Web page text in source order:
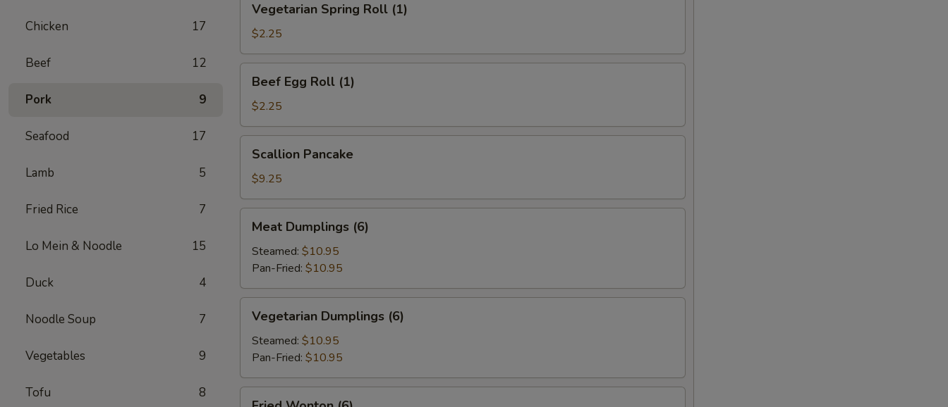
Chicken 17
Beef 12
Pork 9
Seafood 17
Lamb 5
Fried Rice 7
Lo Mein & Noodle 15
Duck 4
Noodle Soup 7
Vegetables 9
Tofu 8
Spring
Roll
(1)
Vegetarian Spring Roll (1)
$2.25
Egg
Roll
(1)
Beef Egg Roll (1)
$2.25
Pancake
Scallion Pancake
$9.25
Dumplings
(6)
Meat Dumplings (6)
Steamed: $10.95
Pan-Fried: $10.95
Dumplings
(6)
Vegetarian Dumplings (6)
Steamed: $10.95
Pan-Fried: $10.95